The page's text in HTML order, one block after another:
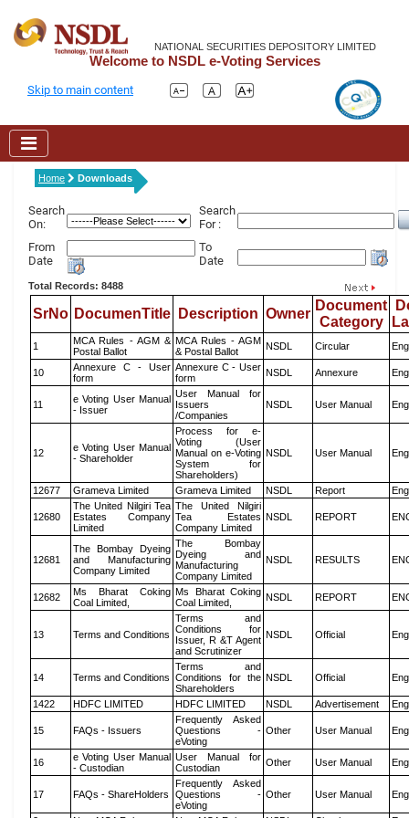
NATIONAL SECURITIES DEPOSITORY LIMITED
Welcome to NSDL e-Voting Services
Skip to main content
Home Downloads
Search
On:
Search
For :
From
Date
To
Date
Total Records: 8488
SrNo DocumenTitle Description Owner
Document
Category
1
MCA Rules - AGM &
Postal Ballot
MCA Rules - AGM
& Postal Ballot
NSDL Circular
10
Annexure C - User
form
Annexure C - User
form
NSDL Annexure
11
e Voting User Manual
- Issuer
User Manual for
Issuers
/Companies
NSDL User Manual
12
e Voting User Manual
- Shareholder
Process for e-
Voting (User
Manual on e-Voting
System for
Shareholders)
NSDL User Manual
12677 Grameva Limited Grameva Limited NSDL Report
12680
The United Nilgiri Tea
Estates Company
Limited
The United Nilgiri
Tea Estates
Company Limited
NSDL REPORT
12681
The Bombay Dyeing
and Manufacturing
Company Limited
The Bombay
Dyeing and
Manufacturing
Company Limited
NSDL RESULTS
12682
Ms Bharat Coking
Coal Limited,
Ms Bharat Coking
Coal Limited,
NSDL REPORT
13 Terms and Conditions
Terms and
Conditions for
Issuer, R &T Agent
and Scrutinizer
NSDL Official
14 Terms and Conditions
Terms and
Conditions for the
Shareholders
NSDL Official
1422 HDFC LIMITED HDFC LIMITED NSDL Advertisement
15 FAQs - Issuers
Frequently Asked
Questions -
eVoting
Other User Manual
16
e Voting User Manual
- Custodian
User Manual for
Custodian
Other User Manual
17 FAQs - ShareHolders
Frequently Asked
Questions -
eVoting
Other User Manual